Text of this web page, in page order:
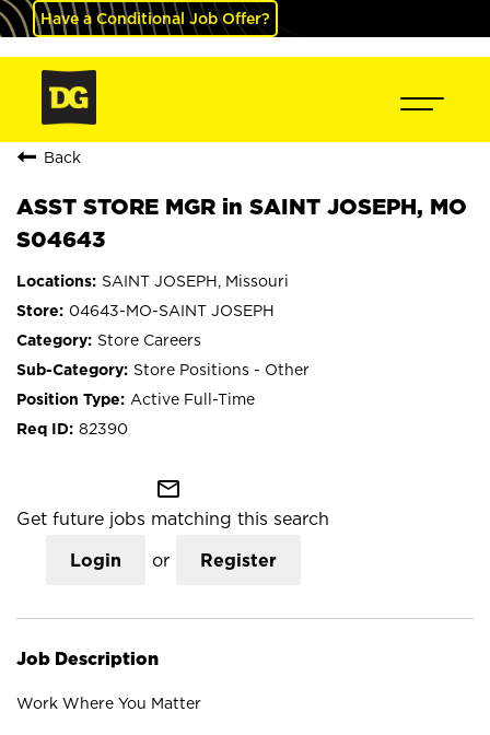
Have a Conditional Job Offer?
Back
ASST STORE MGR in SAINT JOSEPH, MO
S04643
SAINT JOSEPH, Missouri
04643-MO-SAINT JOSEPH
Store Careers
Store Positions - Other
Active Full-Time
82390
mail_outline
Get future jobs matching this search
Login or Register
Job Description
Work Where You Matter